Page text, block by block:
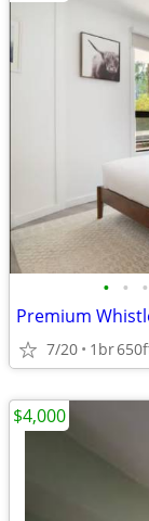
• • •
Premium
7/20 1br
$4,000